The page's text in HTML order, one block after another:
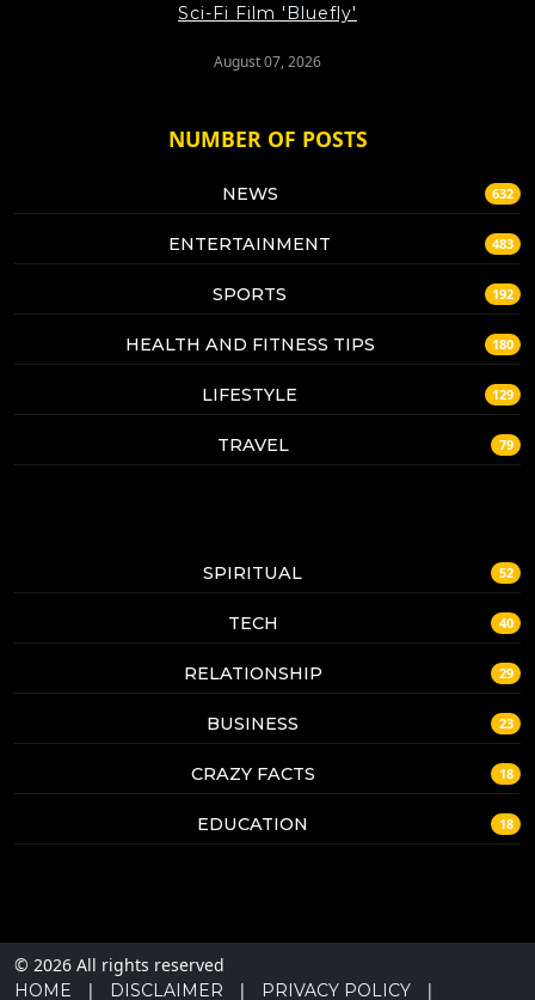
Sci-Fi Film 'Bluefly'
August 07, 2026
NUMBER OF POSTS
NEWS 632
ENTERTAINMENT 483
SPORTS 192
HEALTH AND FITNESS TIPS 180
LIFESTYLE 129
TRAVEL 79
SPIRITUAL 52
TECH 40
RELATIONSHIP 29
BUSINESS 23
CRAZY FACTS 18
EDUCATION 18
© 2026 All rights reserved
HOME | DISCLAIMER | PRIVACY POLICY |